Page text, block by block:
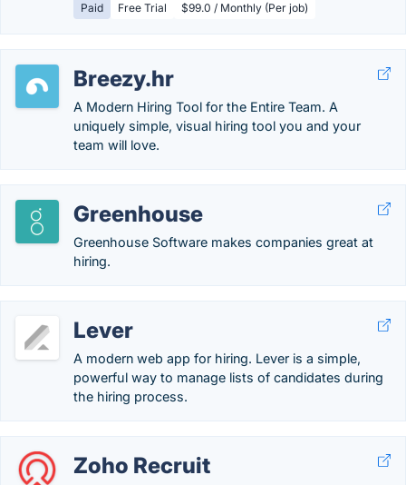
Paid Free Trial $99.0 / Monthly (Per job)
Breezy.hr
A Modern Hiring Tool for the Entire Team. A
uniquely simple, visual hiring tool you and your
team will love.
Greenhouse
Greenhouse Software makes companies great at
hiring.
Lever
A modern web app for hiring. Lever is a simple,
powerful way to manage lists of candidates during
the hiring process.
Zoho Recruit